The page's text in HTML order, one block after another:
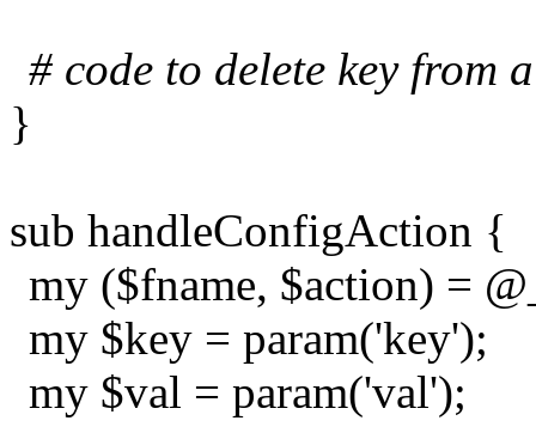
# code to delete key from
}
sub handleConfigAction {
my ($fname, $action) =
my $key = param('key');
my $val = param('val');